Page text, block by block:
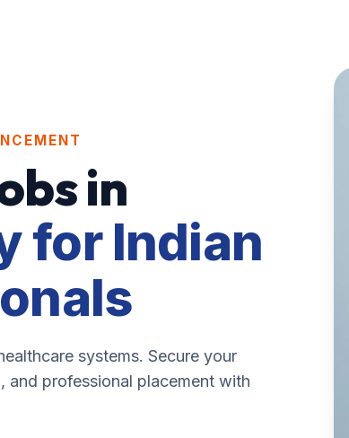
in
for Indian
systems. Secure your
and professional placement with